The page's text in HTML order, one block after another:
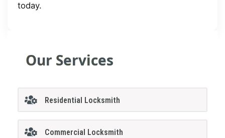
today.
Our Services
Residential Locksmith
Commercial Locksmith